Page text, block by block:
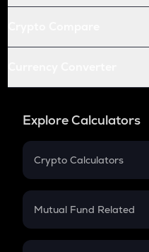
Explore Calculators
Crypto Calculators
Crypto SIP Calculator
Crypto Futures
Mutual Fund Related
Mutual Fund